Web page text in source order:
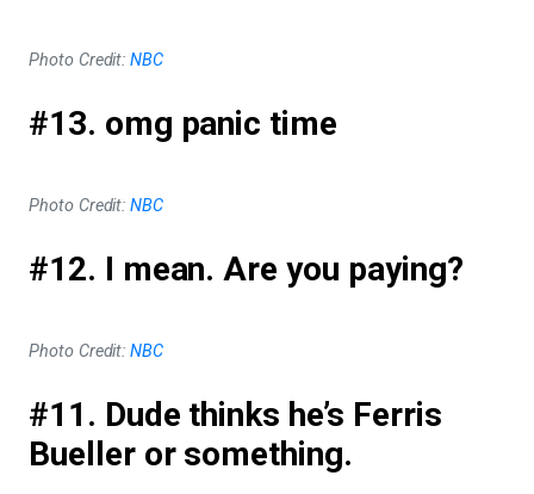
Photo Credit:NBC
#13. omg panic time
Photo Credit:NBC
#12. I mean. Are you paying?
Photo Credit:NBC
#11. Dude thinks he’s Ferris
Bueller or something.